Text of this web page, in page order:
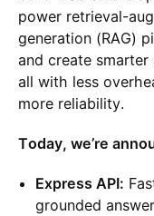
power retrieval-
generation (RAG)
and create
all with less
more reliability.
Today, we’re
Express API:
grounded